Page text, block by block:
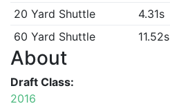
20 Yard Shuttle
4.31s
60 Yard Shuttle
11.52s
About
Draft Class:
2016